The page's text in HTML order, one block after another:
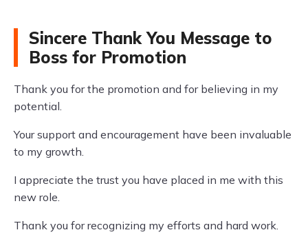
Sincere Thank You Message to
Boss for Promotion
Thank you for the promotion and for believing in my
potential.
Your support and encouragement have been invaluable
to my growth.
I appreciate the trust you have placed in me with this
new role.
Thank you for recognizing my efforts and hard work.